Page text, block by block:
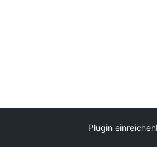
Plugin einreichen